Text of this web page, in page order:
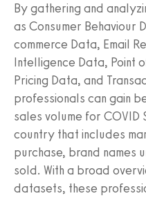
By gathering and
as Consumer Behaviour
commerce Data, Email
Intelligence Data, Point
Pricing Data, and
professionals can gain
sales volume for COVID
country that includes
purchase, brand names
sold. With a broad
datasets, these